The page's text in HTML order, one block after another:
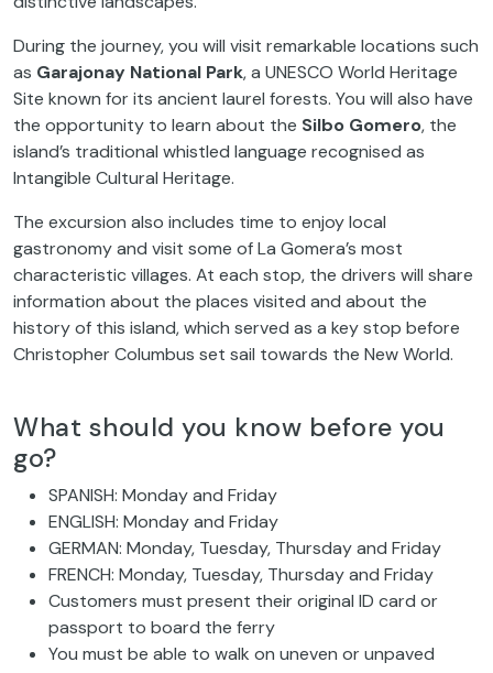
During the journey, you will visit remarkable locations such
as Garajonay National Park, a UNESCO World Heritage
Site known for its ancient laurel forests. You will also have
the opportunity to learn about the Silbo Gomero, the
island’s traditional whistled language recognised as
Intangible Cultural Heritage.
The excursion also includes time to enjoy local
gastronomy and visit some of La Gomera’s most
characteristic villages. At each stop, the drivers will share
information about the places visited and about the
history of this island, which served as a key stop before
Christopher Columbus set sail towards the New World.
What should you know before you
go?
SPANISH: Monday and Friday
ENGLISH: Monday and Friday
GERMAN: Monday, Tuesday, Thursday and Friday
FRENCH: Monday, Tuesday, Thursday and Friday
Customers must present their original ID card or
passport to board the ferry
You must be able to walk on uneven or unpaved